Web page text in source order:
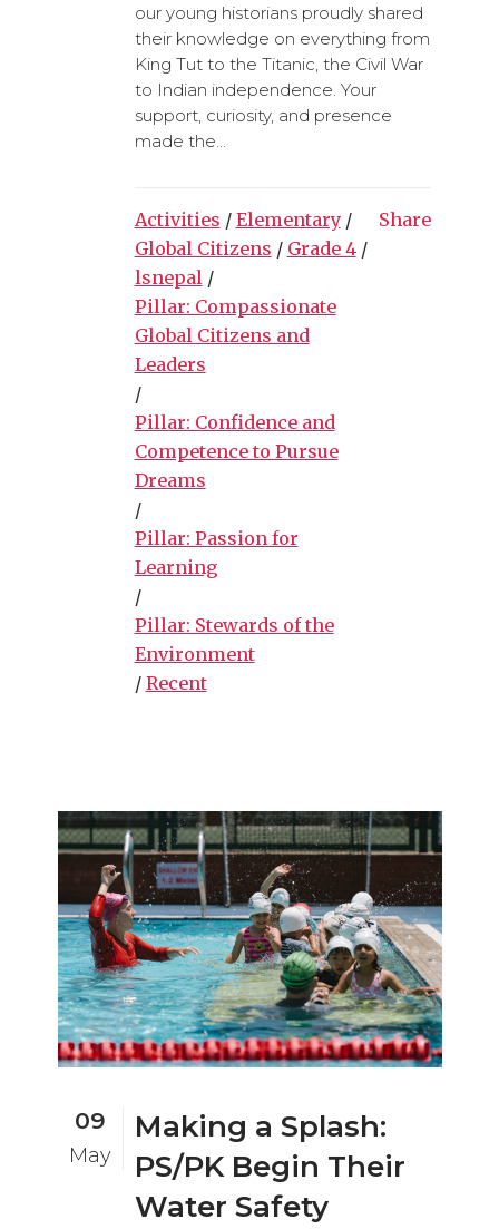
our young historians proudly shared
their knowledge on everything from
King Tut to the Titanic, the Civil War
to Indian independence. Your
support, curiosity, and presence
made the...
Activities / Elementary/
Global Citizens / Grade 4/
lsnepal /
Pillar: Compassionate
Global Citizens and
Leaders
/
Pillar: Confidence and
Competence to Pursue
Dreams
/
Pillar: Passion for
Learning
/
Pillar: Stewards of the
Environment
/ Recent
Share
09
May
Making a Splash:
PS/PK Begin Their
Water Safety